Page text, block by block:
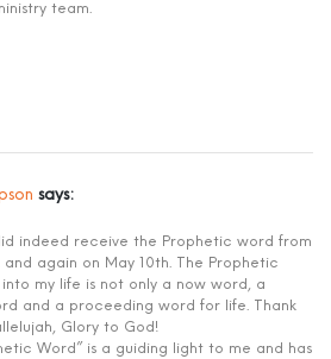
team.
says:
indeed receive the Prophetic word from
again on May 10th. The Prophetic
my life is not only a now word, a
and a proceeding word for life. Thank
Glory to God!
Word” is a guiding light to me and has